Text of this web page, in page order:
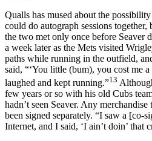
Qualls has mused about the
could do autograph sessions
the two met only once before Seaver
a week later as the Mets visited
paths while running in the outfield,
said, “‘You little (bum), you cost me
laughed and kept running.”13
few years or so with his old Cubs
hadn’t seen Seaver. Any
been signed separately. “I saw a [co-
Internet, and I said, ‘I ain’t doin’ that